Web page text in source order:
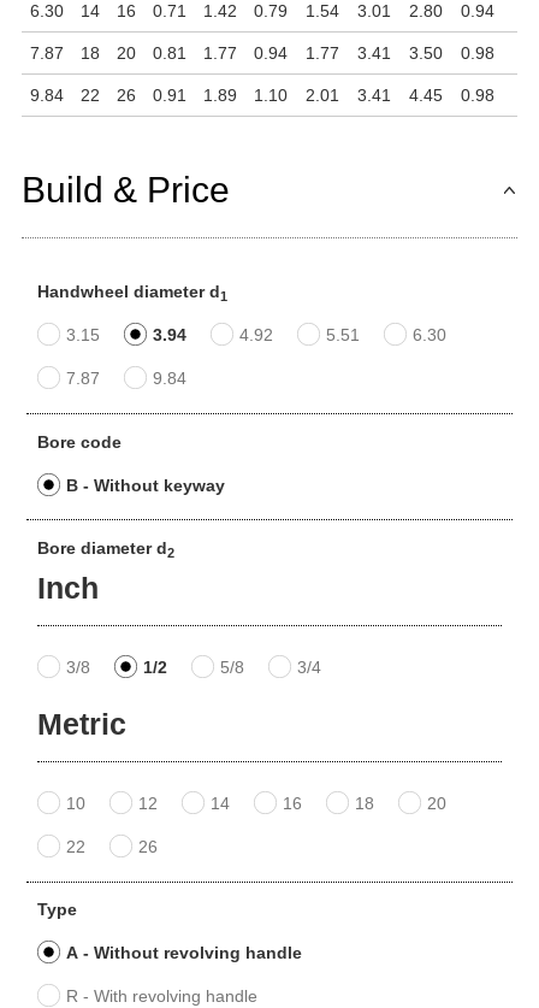
6.30 14 16 0.71 1.42 0.79 1.54 3.01 2.80 0.94
7.87 18 20 0.81 1.77 0.94 1.77 3.41 3.50 0.98
9.84 22 26 0.91 1.89 1.10 2.01 3.41 4.45 0.98
Build & Price
Handwheel diameter d1
3.15 3.94 4.92 5.51 6.30
7.87 9.84
Bore code
B - Without keyway
Bore diameter d2
Inch
3/8 1/2 5/8 3/4
Metric
10 12 14 16 18 20
22 26
Type
A - Without revolving handle
R - With revolving handle